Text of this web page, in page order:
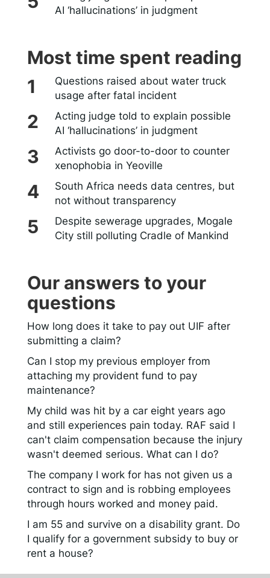
AI ‘hallucinations’ in judgment
Most time spent reading
Questions raised about water truck
usage after fatal incident
Acting judge told to explain possible
AI ‘hallucinations’ in judgment
Activists go door-to-door to counter
xenophobia in Yeoville
South Africa needs data centres, but
not without transparency
Despite sewerage upgrades, Mogale
City still polluting Cradle of Mankind
Our answers to your
questions
How long does it take to pay out UIF after
submitting a claim?
Can I stop my previous employer from
attaching my provident fund to pay
maintenance?
My child was hit by a car eight years ago
and still experiences pain today. RAF said I
can't claim compensation because the injury
wasn't deemed serious. What can I do?
The company I work for has not given us a
contract to sign and is robbing employees
through hours worked and money paid.
I am 55 and survive on a disability grant. Do
I qualify for a government subsidy to buy or
rent a house?